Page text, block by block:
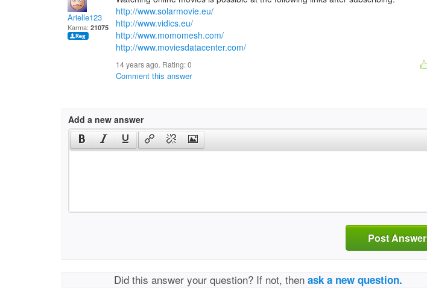
Arielle123
Karma: 21075
http://www.solarmovie.eu/
http://www.vidics.eu/
http://www.momomesh.com/
http://www.moviesdatacenter.com/
14 years ago. Rating:0
Comment this answer
Add a new answer
Post Answer
Did this answer your question? If not, thenask a new question.